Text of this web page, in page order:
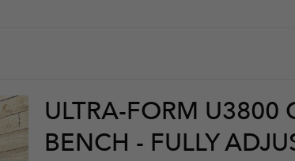
ULTRA-FORM U3800
BENCH - FULLY